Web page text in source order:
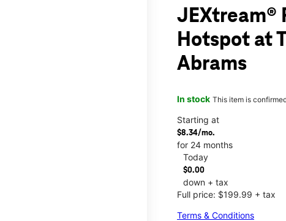
JEXtream®
Hotspot at
Abrams
In stock This item is
Starting at
$8.34/mo.
for 24 months
Today
$0.00
down + tax
Full price: $199.99 + tax
Terms & Conditions